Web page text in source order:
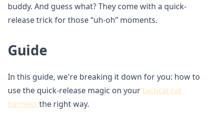
buddy. And guess what? They come with a quick-
release trick for those “uh-oh” moments.
Guide
In this guide, we're breaking it down for you: how to
use the quick-release magic on yourtactical cat
harness the right way.